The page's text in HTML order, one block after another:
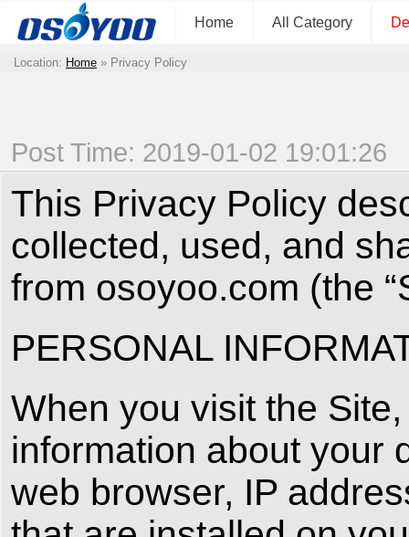
Home All Category
Location: Home » Privacy Policy
Post Time: 2019-01-02 19:01:26
This Privacy Policy
collected, used, and
from osoyoo.com (the
PERSONAL
When you visit the
information about your
web browser, IP